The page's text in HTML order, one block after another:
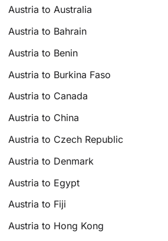
Austria to Australia
Austria to Bahrain
Austria to Benin
Austria to Burkina Faso
Austria to Canada
Austria to China
Austria to Czech Republic
Austria to Denmark
Austria to Egypt
Austria to Fiji
Austria to Hong Kong